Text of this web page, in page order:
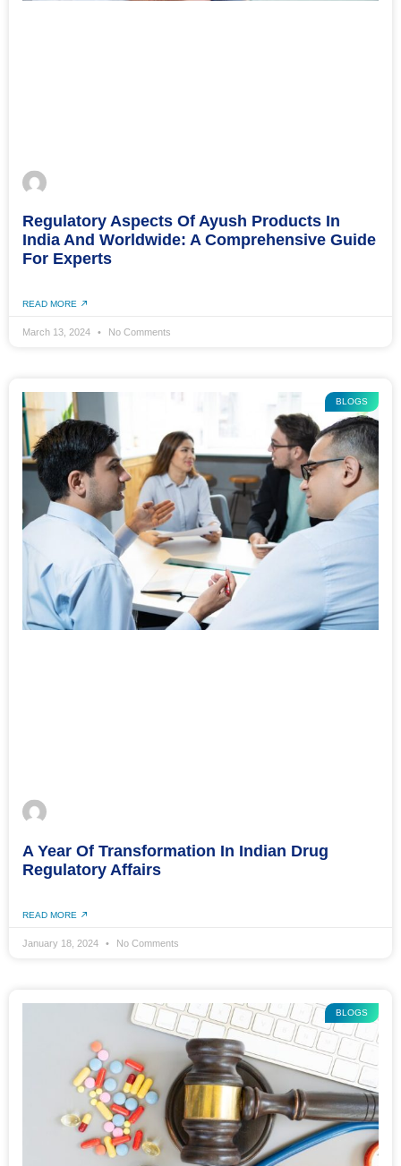
Regulatory Aspects Of Ayush Products In
India And Worldwide: A Comprehensive Guide
For Experts
READ MORE
March 13, 2024 No Comments
BLOGS
A Year Of Transformation In Indian Drug
Regulatory Affairs
READ MORE
January 18, 2024 No Comments
BLOGS